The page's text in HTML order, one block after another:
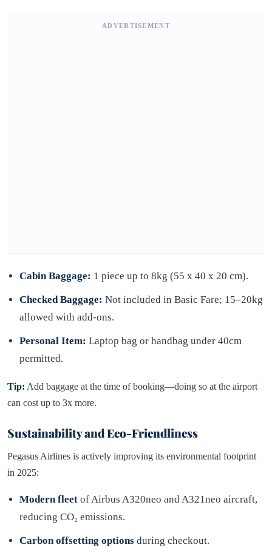
ADVERTISEMENT
Cabin Baggage: 1 piece up to 8kg (55 x 40 x 20 cm).
Checked Baggage: Not included in Basic Fare; 15–20kg
allowed with add-ons.
Personal Item: Laptop bag or handbag under 40cm
permitted.
Tip: Add baggage at the time of booking—doing so at the airport
can cost up to 3x more.
Sustainability and Eco-Friendliness
Pegasus Airlines is actively improving its environmental footprint
in 2025:
Modern fleet of Airbus A320neo and A321neo aircraft,
reducing CO₂ emissions.
Carbon offsetting options during checkout.